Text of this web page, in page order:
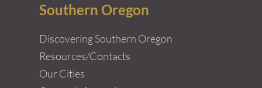
Southern Oregon
Discovering Southern Oregon
Resources/Contacts
Our Cities